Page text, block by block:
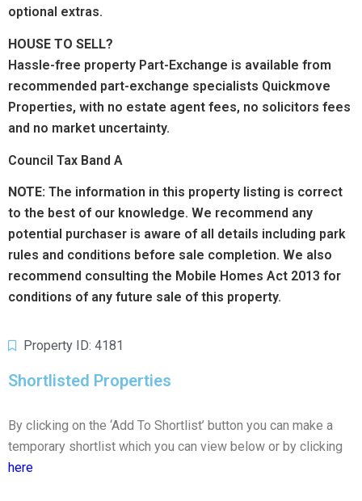
optional extras.
HOUSE TO SELL?
Hassle-free property Part-Exchange is available from
recommended part-exchange specialists Quickmove
Properties, with no estate agent fees, no solicitors fees
and no market uncertainty.
Council Tax Band A
NOTE: The information in this property listing is correct
to the best of our knowledge. We recommend any
potential purchaser is aware of all details including park
rules and conditions before sale completion. We also
recommend consulting the Mobile Homes Act 2013 for
conditions of any future sale of this property.
Property ID: 4181
Shortlisted Properties
By clicking on the ‘Add To Shortlist’ button you can make a
temporary shortlist which you can view below or by clicking
here